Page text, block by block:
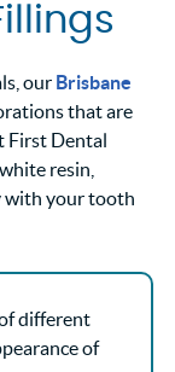
our Brisbane
that are
First Dental
resin,
with your tooth
different
of